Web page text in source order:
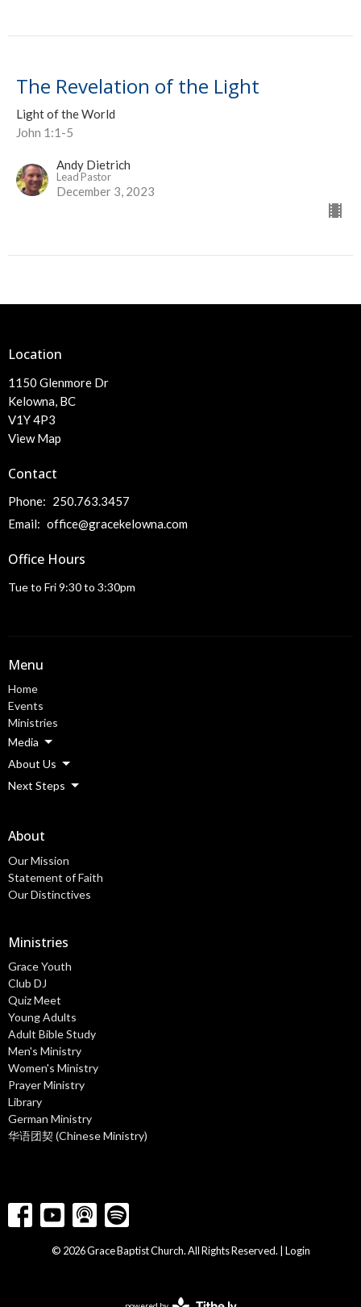
The Revelation of the Light
Light of the World
John 1:1-5
Andy Dietrich
Lead Pastor
December 3, 2023
Location
1150 Glenmore Dr
Kelowna, BC
V1Y 4P3
View Map
Contact
Phone: 250.763.3457
Email: office@gracekelowna.com
Office Hours
Tue to Fri 9:30 to 3:30pm
Menu
Home
Events
Ministries
Media
About Us
Next Steps
About
Our Mission
Statement of Faith
Our Distinctives
Ministries
Grace Youth
Club DJ
Quiz Meet
Young Adults
Adult Bible Study
Men's Ministry
Women's Ministry
Prayer Ministry
Library
German Ministry
华语团契 (Chinese Ministry)
© 2026 Grace Baptist Church. All Rights Reserved. | Login